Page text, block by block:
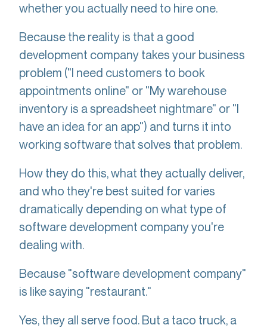
whether you actually need to hire one.
Because the reality is that a good
development company takes your business
problem ("I need customers to book
appointments online" or "My warehouse
inventory is a spreadsheet nightmare" or "I
have an idea for an app") and turns it into
working software that solves that problem.
How they do this, what they actually deliver,
and who they're best suited for varies
dramatically depending on what type of
software development company you're
dealing with.
Because "software development company"
is like saying "restaurant."
Yes, they all serve food. But a taco truck, a